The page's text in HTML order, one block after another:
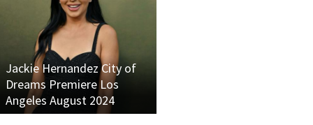
Jackie Hernandez City of
Dreams Premiere Los
Angeles August 2024